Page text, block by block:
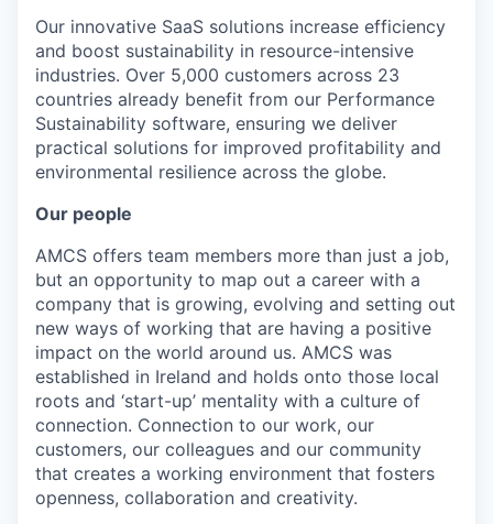
Our innovative SaaS solutions increase efficiency
and boost sustainability in resource-intensive
industries. Over 5,000 customers across 23
countries already benefit from our Performance
Sustainability software, ensuring we deliver
practical solutions for improved profitability and
environmental resilience across the globe.
Our people
AMCS offers team members more than just a job,
but an opportunity to map out a career with a
company that is growing, evolving and setting out
new ways of working that are having a positive
impact on the world around us. AMCS was
established in Ireland and holds onto those local
roots and ‘start-up’ mentality with a culture of
connection. Connection to our work, our
customers, our colleagues and our community
that creates a working environment that fosters
openness, collaboration and creativity.